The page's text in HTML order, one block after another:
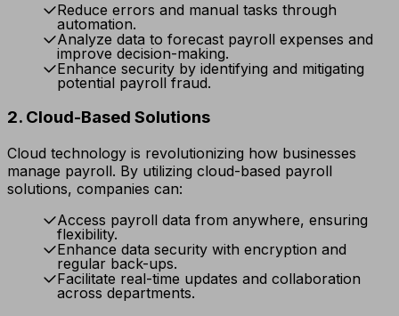
Reduce errors and manual tasks through
automation.
Analyze data to forecast payroll expenses and
improve decision-making.
Enhance security by identifying and mitigating
potential payroll fraud.
2. Cloud-Based Solutions
Cloud technology is revolutionizing how businesses
manage payroll. By utilizing cloud-based payroll
solutions, companies can:
Access payroll data from anywhere, ensuring
flexibility.
Enhance data security with encryption and
regular back-ups.
Facilitate real-time updates and collaboration
across departments.